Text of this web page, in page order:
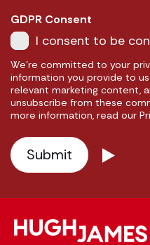
GDPR Consent
I consent to be
We're committed to your
information you provide to
relevant marketing content,
unsubscribe from these
more information, read our